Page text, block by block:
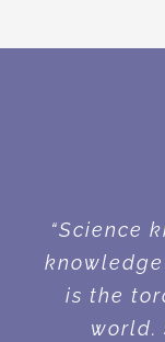
“Science
is the
world.